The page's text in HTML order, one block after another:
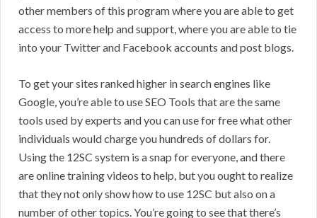
other members of this program where you are able to get
access to more help and support, where you are able to tie
into your Twitter and Facebook accounts and post blogs.
To get your sites ranked higher in search engines like
Google, you’re able to use SEO Tools that are the same
tools used by experts and you can use for free what other
individuals would charge you hundreds of dollars for.
Using the 12SC system is a snap for everyone, and there
are online training videos to help, but you ought to realize
that they not only show how to use 12SC but also on a
number of other topics. You’re going to see that there’s